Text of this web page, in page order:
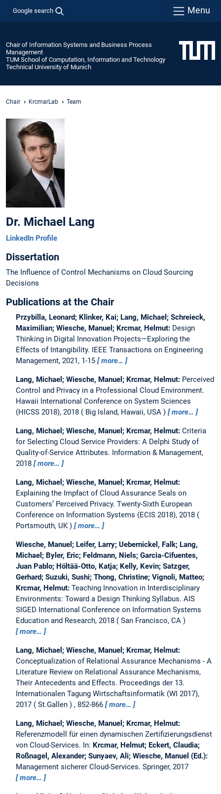
Google search Menu
Chair of Information Systems and Business Process
Management
TUM School of Computation, Information and Technology
Technical University of Munich
Chair KrcmarLab Team
Dr. Michael Lang
LinkedIn Profile
Dissertation
The Influence of Control Mechanisms on Cloud Sourcing
Decisions
Publications at the Chair
Przybilla, Leonard; Klinker, Kai; Lang, Michael; Schreieck,
Maximilian; Wiesche, Manuel; Krcmar, Helmut: Design
Thinking in Digital Innovation Projects—Exploring the
Effects of Intangibility.
IEEE Transactions on Engineering
Management, 2021, 1-15
more…
Lang, Michael; Wiesche, Manuel; Krcmar, Helmut: Perceived
Control and Privacy in a Professional Cloud Environment.
Hawaii International Conference on System Sciences
(HICSS 2018), 2018
Big Island, Hawaii, USA more…
Lang, Michael; Wiesche, Manuel; Krcmar, Helmut: Criteria
for Selecting Cloud Service Providers: A Delphi Study of
Quality-of-Service Attributes. Information & Management,
2018
more…
Lang, Michael; Wiesche, Manuel; Krcmar, Helmut:
Explaining the Impfact of Cloud Assurance Seals on
Customers’ Perceived Privacy. Twenty-Sixth European
Conference on Information Systems (ECIS 2018), 2018
Portsmouth, UK
more…
Wiesche, Manuel; Leifer, Larry; Uebernickel, Falk; Lang,
Michael; Byler, Eric; Feldmann, Niels; Garcia-Cifuentes,
Juan Pablo; Höltää-Otto, Katja; Kelly, Kevin; Satzger,
Gerhard; Suzuki, Sushi; Thong, Christine; Vignoli, Matteo;
Krcmar, Helmut: Teaching Innovation in Interdisciplinary
Environments: Toward a Design Thinking Syllabus. AIS
SIGED International Conference on Information Systems
Education and Research, 2018
San Francisco, CA
more…
Lang, Michael; Wiesche, Manuel; Krcmar, Helmut:
Conceptualization of Relational Assurance Mechanisms - A
Literature Review on Relational Assurance Mechanisms,
Their Antecedents and Effects. Proceedings der 13.
Internationalen Tagung Wirtschaftsinformatik (WI 2017),
2017
St.Gallen , 852-866 more…
Lang, Michael; Wiesche, Manuel; Krcmar, Helmut:
Referenzmodell für einen dynamischen Zertifizierungsdienst
von Cloud-Services. In: Krcmar, Helmut; Eckert, Claudia;
Roßnagel, Alexander; Sunyaev, Ali; Wiesche, Manuel (Ed.):
Management sicherer Cloud-Services. Springer, 2017
more…